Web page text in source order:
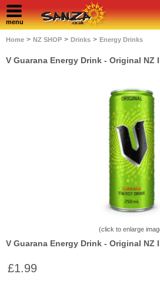
menu
Home > NZ SHOP > Drinks > Energy Drinks
V Guarana Energy Drink - Original NZ
(click to enlarge
V Guarana Energy Drink - Original NZ
£1.99